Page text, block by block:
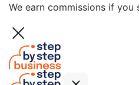
We earn commissions if